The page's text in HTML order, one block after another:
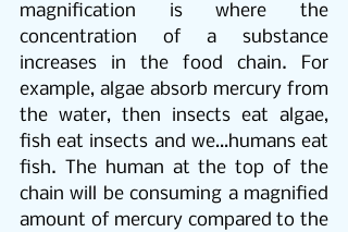
magnification is where the
concentration of a substance
increases in the food chain. For
example, algae absorb mercury from
the water, then insects eat algae,
fish eat insects and we…humans eat
fish. The human at the top of the
chain will be consuming a magnified
amount of mercury compared to the